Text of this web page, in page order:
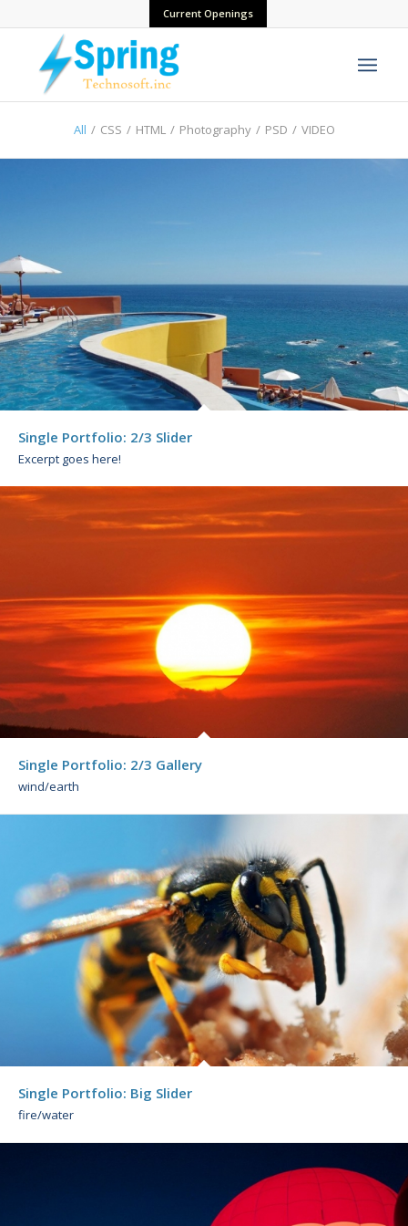
Current Openings
All / CSS / HTML / Photography / PSD / VIDEO
Single Portfolio: 2/3 Slider
Excerpt goes here!
Single Portfolio: 2/3 Gallery
wind/earth
Single Portfolio: Big Slider
fire/water